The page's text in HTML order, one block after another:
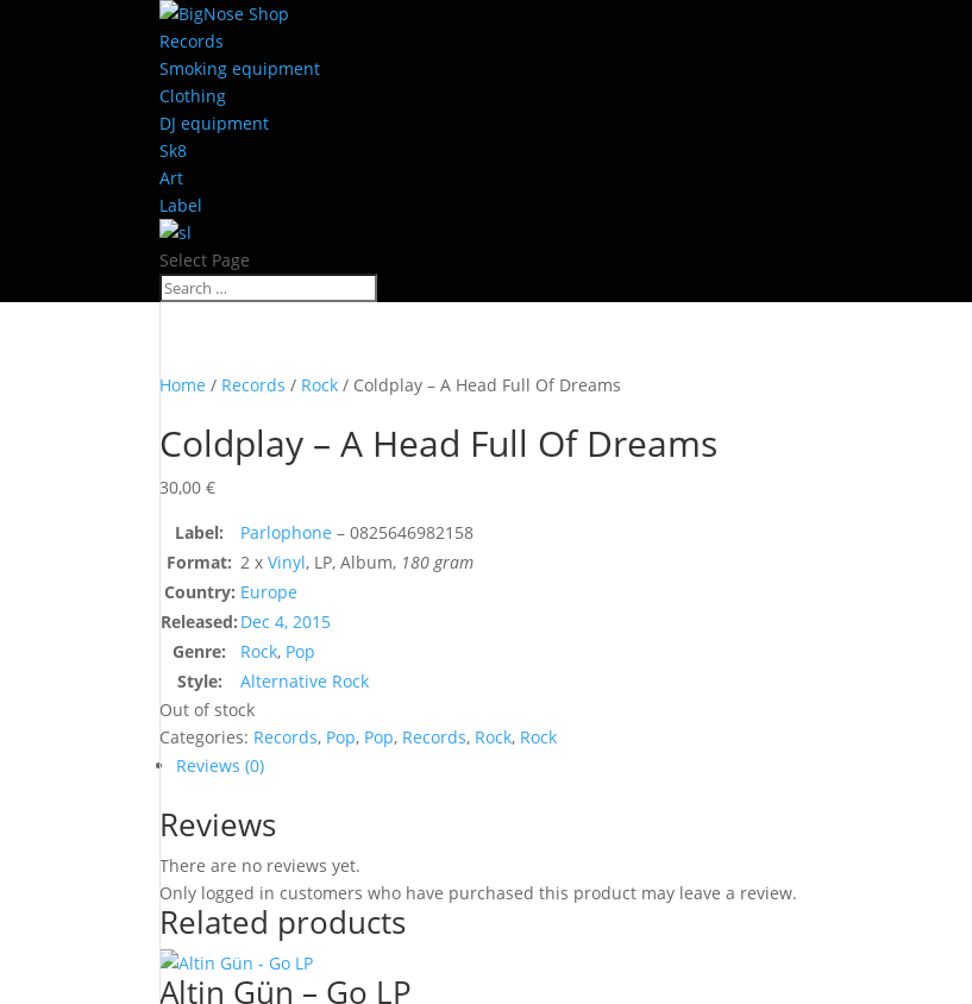
Records
Smoking equipment
Clothing
DJ equipment
Sk8
Art
Label
Select Page
Home / Records / Rock / Coldplay – A Head Full Of Dreams
Coldplay – A Head Full Of Dreams
30,00€
Label:
Parlophone – 0825646982158
Format: 2 xVinyl, LP, Album, 180 gram
Country: Europe
Released: Dec 4, 2015
Genre:
Rock, Pop
Style:
Alternative Rock
Out of stock
Categories: Records, Pop, Pop, Records, Rock, Rock
Reviews (0)
Reviews
There are no reviews yet.
Only logged in customers who have purchased this product may leave a review.
Related products
Altin Gün – Go LP